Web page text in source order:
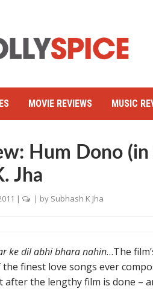
MOVIE REVIEWS MUSIC
Hum Dono (in
Jha
| | by Subhash K Jha
ke dil abhi bhara nahin…The
finest love songs ever
the lengthy film is done –